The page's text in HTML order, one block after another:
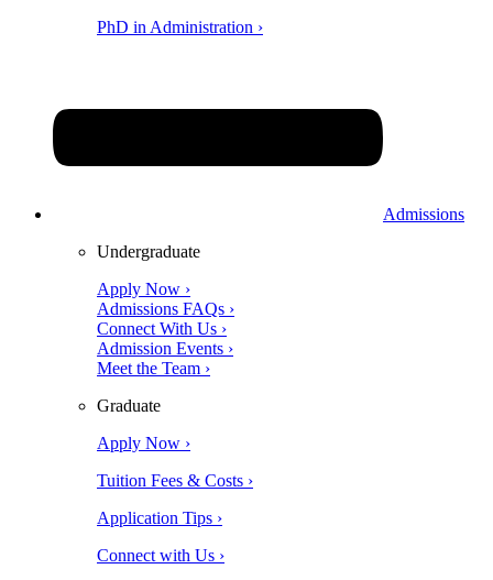
PhD in Administration ›
Admissions
Undergraduate
Apply Now ›
Admissions FAQs ›
Connect With Us ›
Admission Events ›
Meet the Team ›
Graduate
Apply Now ›
Tuition Fees & Costs ›
Application Tips ›
Connect with Us ›